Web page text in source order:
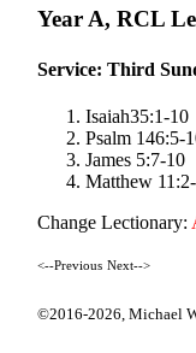
Year A, RCL
Service: Third
Isaiah35:1-10
Psalm 146:5-
James 5:7-10
Matthew 11:2-
Change Lectionary:
<--Previous Next-->
©2016-2026,Michael